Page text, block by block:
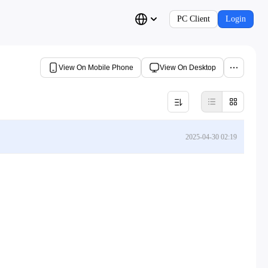
PC Client Login
View On Mobile Phone View On Desktop
2025-04-30 02:19